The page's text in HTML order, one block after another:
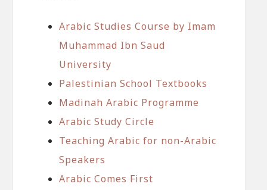
Arabic Studies Course by Imam
Muhammad Ibn Saud
University
Palestinian School Textbooks
Madinah Arabic Programme
Arabic Study Circle
Teaching Arabic for non-Arabic
Speakers
Arabic Comes First